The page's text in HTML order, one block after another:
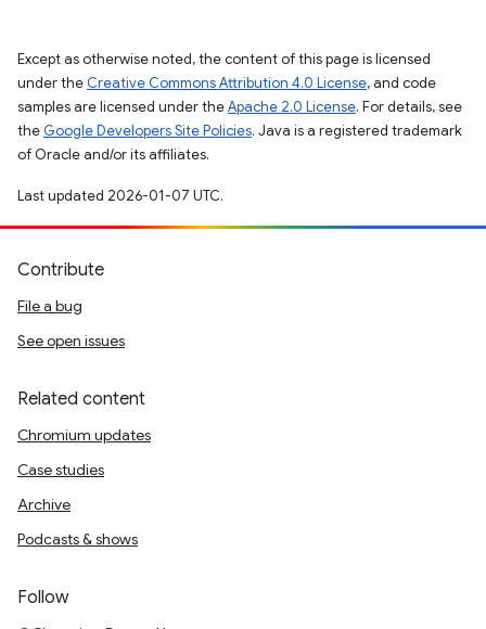
Except as otherwise noted, the content of this page is licensed
under the Creative Commons Attribution 4.0 License, and code
samples are licensed under theApache 2.0 License. For details, see
the Google Developers Site Policies. Java is a registered trademark
of Oracle and/or its affiliates.
Last updated 2026-01-07 UTC.
Contribute
File a bug
See open issues
Related content
Chromium updates
Case studies
Archive
Podcasts & shows
Follow